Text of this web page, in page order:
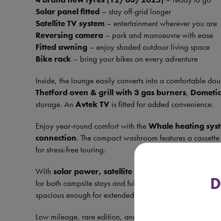
Solar panel fitted – stay off-grid longer
Satellite TV system – entertainment wherever you are
Reversing camera – park and manoeuvre with ease
Fitted awning – enjoy shaded outdoor living space
Bike rack – bring your bikes on every adventure
Inside, the lounge easily converts into a comfortable
Thetford oven & grill with 3 gas burners,
storage. An Avtek TV is fitted for added convenience.
Enjoy year-round comfort with theWhale heating
connection. The compact washroom features a
for stress-free touring.
With solar power, satellite system, awning, bike
for both campsite stays and full off-grid adventures.
spacious enough for extended trips, it truly offers the
Low mileage, rare edition, and packed with extras –